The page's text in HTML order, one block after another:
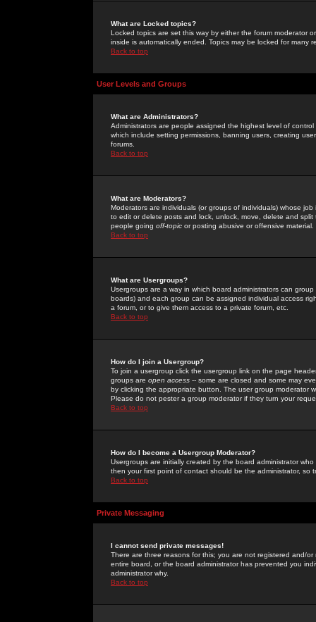
What are Locked topics?
Locked topics are set this way by either the forum moderator
inside is automatically ended. Topics may be locked for many
Back to top
User Levels and Groups
What are Administrators?
Administrators are people assigned the highest level of
which include setting permissions, banning users, creating
forums.
Back to top
What are Moderators?
Moderators are individuals (or groups of individuals) whose
to edit or delete posts and lock, unlock, move, delete and
people going off-topic or posting abusive or offensive material.
Back to top
What are Usergroups?
Usergroups are a way in which board administrators can
boards) and each group can be assigned individual access
a forum, or to give them access to a private forum, etc.
Back to top
How do I join a Usergroup?
To join a usergroup click the usergroup link on the page
groups are open access -- some are closed and some may
by clicking the appropriate button. The user group moderator
Please do not pester a group moderator if they turn your
Back to top
How do I become a Usergroup Moderator?
Usergroups are initially created by the board administrator
then your first point of contact should be the administrator, so
Back to top
Private Messaging
I cannot send private messages!
There are three reasons for this; you are not registered and/
entire board, or the board administrator has prevented you
administrator why.
Back to top